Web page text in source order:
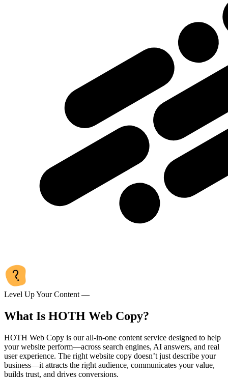
Level Up Your Content —
What Is HOTH Web Copy?
HOTH Web Copy is our all-in-one content service designed to help
your website perform—across search engines, AI answers, and real
user experience. The right website copy doesn’t just describe your
business—it attracts the right audience, communicates your value,
builds trust, and drives conversions.